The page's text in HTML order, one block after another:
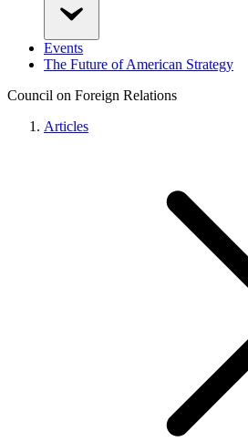
Events
The Future of American Strategy
Council on Foreign Relations
Articles